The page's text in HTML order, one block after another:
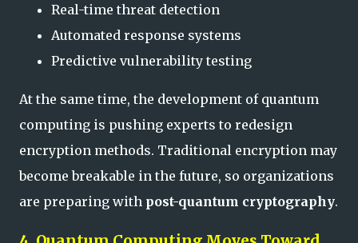
Real-time threat detection
Automated response systems
Predictive vulnerability testing
At the same time, the development of quantum
computing is pushing experts to redesign
encryption methods. Traditional encryption may
become breakable in the future, so organizations
are preparing with post-quantum cryptography.